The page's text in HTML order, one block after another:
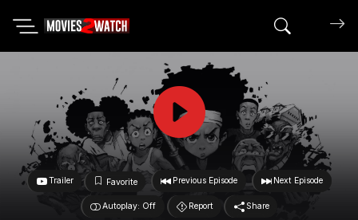
Search
Trailer Favorite Previous Episode Next Episode
Autoplay: Off Report Share